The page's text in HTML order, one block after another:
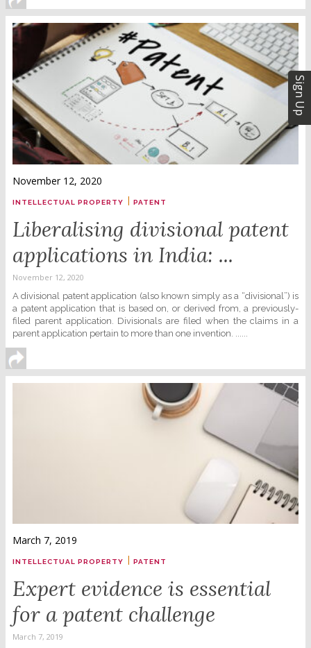
November 12, 2020
INTELLECTUAL PROPERTY | PATENT
Liberalising divisional patent
applications in India: ...
November 12, 2020
A divisional patent application (also known simply as a “divisional”) is
a patent application that is based on, or derived from, a previously-
filed parent application. Divisionals are filed when the claims in a
parent application pertain to more than one invention. ......
March 7, 2019
INTELLECTUAL PROPERTY | PATENT
Expert evidence is essential
for a patent challenge
March 7, 2019
Sign Up